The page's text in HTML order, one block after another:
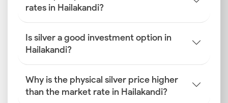
rates in Hailakandi?
Is silver a good investment option in
Hailakandi?
Why is the physical silver price higher
than the market rate in Hailakandi?